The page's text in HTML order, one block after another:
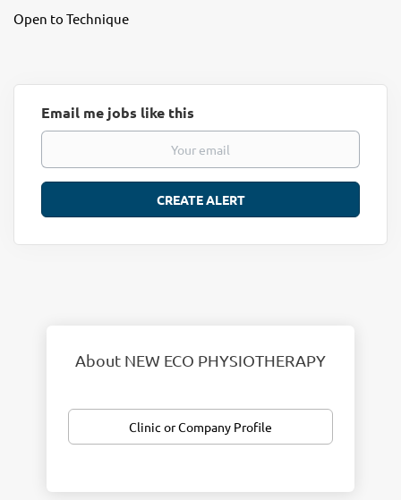
Open to Technique
Email me jobs like this
About NEW ECO PHYSIOTHERAPY
Clinic or Company Profile